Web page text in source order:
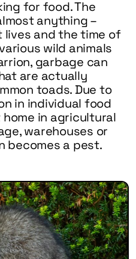
for food. The
anything –
lives and the time of
wild animals
garbage can
are actually
toads. Due to
in individual food
in agricultural
warehouses or
becomes a pest.